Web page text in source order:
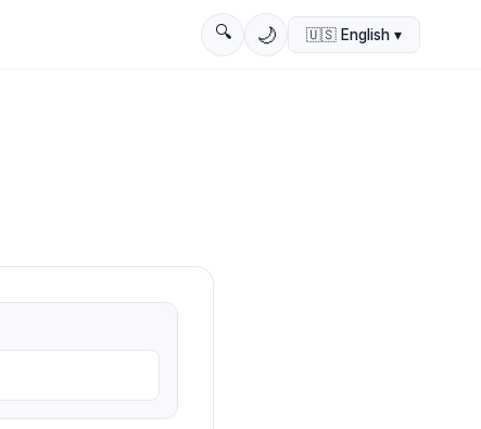
🔍 🌙 🇺🇸 English ▾